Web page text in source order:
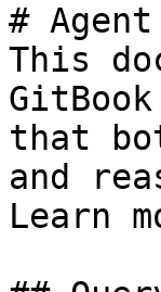
#
This
that
and
Learn